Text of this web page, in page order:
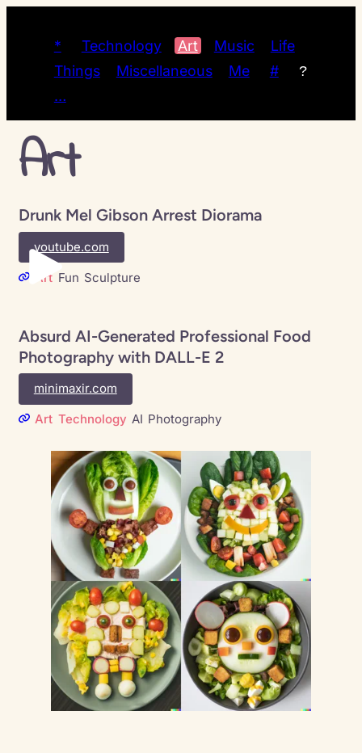
* Technology Art Music
Life
Things
Miscellaneous Me # ?
…
Art
Drunk Mel Gibson Arrest Diorama
youtube.com
Art Fun Sculpture
Absurd AI-Generated Professional Food
Photography with DALL-E 2
minimaxir.com
Art Technology AI Photography